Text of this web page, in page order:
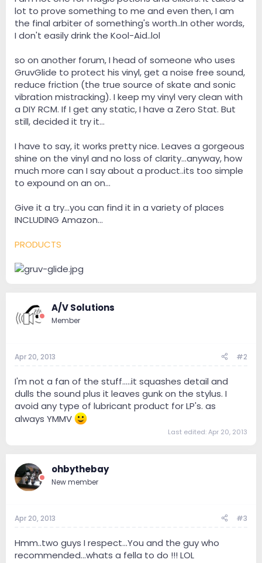
lot to prove something to me and even then, I am
the final arbiter of something's worth..In other words,
I don't easily drink the Kool-Aid..lol
so on another forum, I head of someone who uses
GruvGlide to protect his vinyl, get a noise free sound,
reduce friction (the true source of skate and sonic
vibration mistracking). I keep my vinyl very clean with
a DIY RCM. If I get any static, I have a Zero Stat. But
still, decided it try it...
I have to say, it works pretty nice. Leaves a gorgeous
shine on the vinyl and no loss of clarity...anyway, how
much more can I say about a product..its too simple
to expound on an on...
Give it a try...you can find it in a variety of places
INCLUDING Amazon...
PRODUCTS
A/V Solutions
Member
Apr 20, 2013 #2
I'm not a fan of the stuff.....it squashes detail and
dulls the sound plus it leaves gunk on the stylus. I
avoid any type of lubricant product for LP's. as
always YMMV
Last edited:Apr 20, 2013
ohbythebay
New member
Apr 20, 2013 #3
Hmm..two guys I respect...You and the guy who
recommended...whats a fella to do !!! LOL